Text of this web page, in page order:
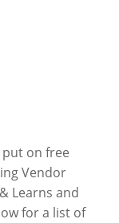
put on free
Vendor
Learns and
for a list of